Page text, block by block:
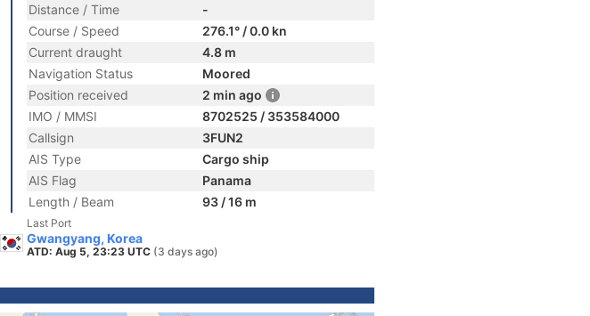
Distance / Time
-
Course / Speed
276.1° / 0.0 kn
Current draught
4.8 m
Navigation Status
Moored
Position received
2 min ago
IMO / MMSI
8702525 / 353584000
Callsign
3FUN2
AIS Type
Cargo ship
AIS Flag
Panama
Length / Beam
93 / 16 m
Last Port
Gwangyang, Korea
ATD: Aug 5, 23:23 UTC (3 days ago)